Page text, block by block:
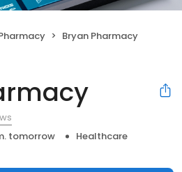
Bryan Pharmacy
tomorrow
Healthcare